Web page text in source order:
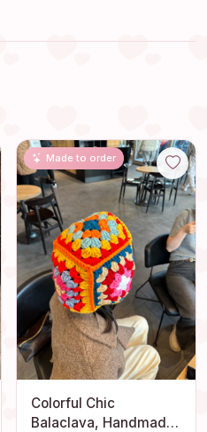
Made to order
Colorful Chic
Balaclava, Handmade